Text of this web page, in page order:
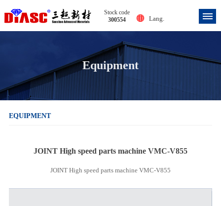
Stock code
300554
Lang.
Equipment
EQUIPMENT
JOINT High speed parts machine VMC-V855
JOINT High speed parts machine VMC-V855